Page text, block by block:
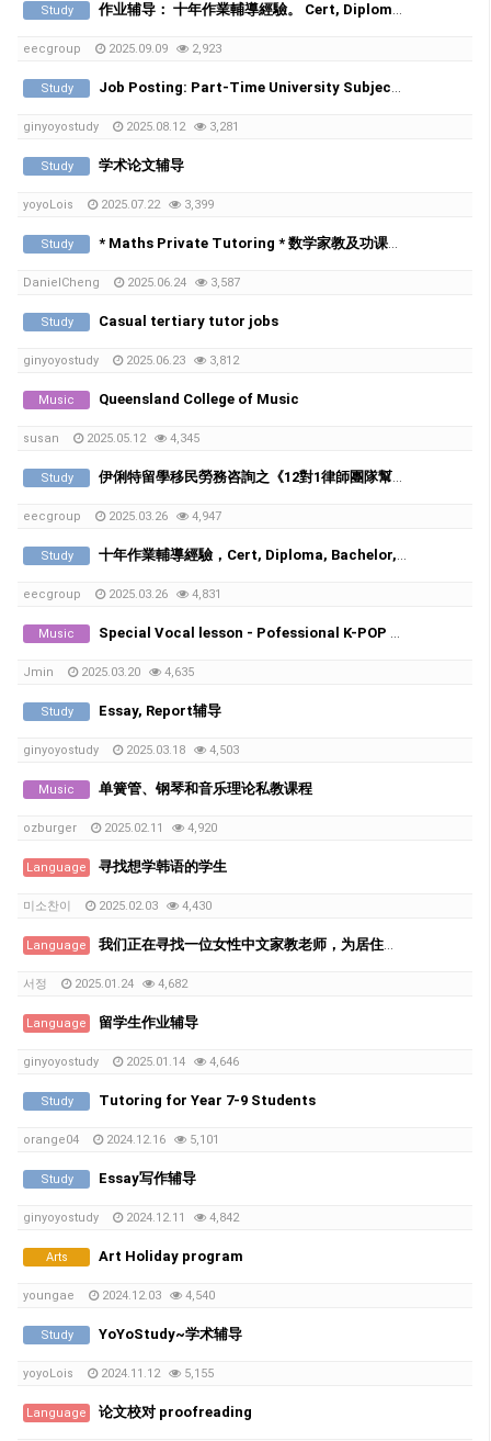
Study 作业辅导： 十年作業輔導經驗。 Cert, Diploma, Bachelor, Master都接。不通過不額外收費
eecgroup 2025.09.09 2,923
Study Job Posting: Part-Time University Subject Tutors (Online)
ginyoyostudy 2025.08.12 3,281
Study 学术论文辅导
yoyoLois 2025.07.22 3,399
Study * Maths Private Tutoring * 数学家教及功课辅导 *
DanielCheng 2025.06.24 3,587
Study Casual tertiary tutor jobs
ginyoyostudy 2025.06.23 3,812
Music Queensland College of Music
susan 2025.05.12 4,345
Study 伊俐特留學移民勞務咨詢之《12對1律師團隊幫您處理挂科，學術不端，被勸退等申訴》
eecgroup 2025.03.26 4,947
Study 十年作業輔導經驗，Cert, Diploma, Bachelor, Master都接。
eecgroup 2025.03.26 4,831
Music Special Vocal lesson - Pofessional K-POP vocal trainer with 20years of experience
Jmin 2025.03.20 4,635
Study Essay, Report辅导
ginyoyostudy 2025.03.18 4,503
Music 单簧管、钢琴和音乐理论私教课程
ozburger 2025.02.11 4,920
Language 寻找想学韩语的学生
미소찬이 2025.02.03 4,430
Language 我们正在寻找一位女性中文家教老师，为居住在Runcorn的韩国家庭的6年级和8年级学生提供辅导。
서정 2025.01.24 4,682
Language 留学生作业辅导
ginyoyostudy 2025.01.14 4,646
Study Tutoring for Year 7-9 Students
orange04 2024.12.16 5,101
Study Essay写作辅导
ginyoyostudy 2024.12.11 4,842
Arts Art Holiday program
youngae 2024.12.03 4,540
Study YoYoStudy~学术辅导
yoyoLois 2024.11.12 5,155
Language 论文校对 proofreading